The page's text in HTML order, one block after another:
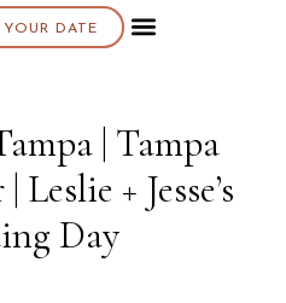
YOUR DATE
| Tampa
+ Jesse’s
Day